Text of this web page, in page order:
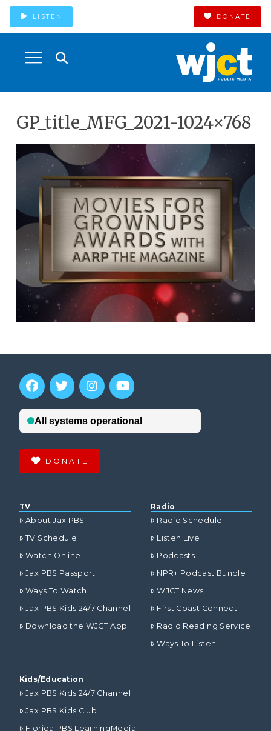
LISTEN DONATE
GP_title_MFG_2021-1024×768
DONATE
TV
About Jax PBS
TV Schedule
Watch Online
Jax PBS Passport
Ways To Watch
Jax PBS Kids 24/7 Channel
Download the WJCT App
Radio
Radio Schedule
Listen Live
Podcasts
NPR+ Podcast Bundle
WJCT News
First Coast Connect
Radio Reading Service
Ways To Listen
Kids/Education
Jax PBS Kids 24/7 Channel
Jax PBS Kids Club
Florida PBS LearningMedia